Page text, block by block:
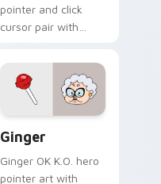
pointer and click
cursor pair with
hero green courage
Lakewood pointer
Ginger
Ginger OK K.O. hero
pointer art with